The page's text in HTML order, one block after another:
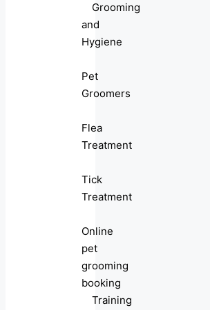
Grooming
and
Hygiene
Pet
Groomers
Flea
Treatment
Tick
Treatment
Online
pet
grooming
booking
Training